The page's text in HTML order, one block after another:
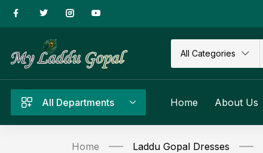
All Categories
All Departments Home About Us
Home Laddu Gopal Dresses